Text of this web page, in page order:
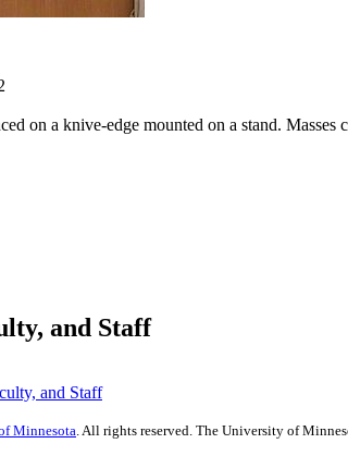
on a knive-edge mounted on a stand.
and Staff
and Staff
Minnesota. All rights reserved. The University of